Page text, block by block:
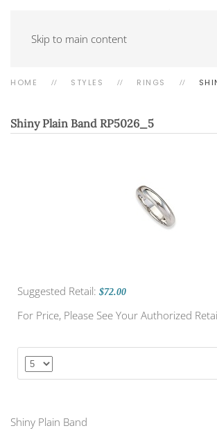
Skip to main content
HOME STYLES RINGS
Shiny Plain Band RP5026_5
Suggested Retail: $72.00
For Price, Please See Your Authorized
Shiny Plain Band